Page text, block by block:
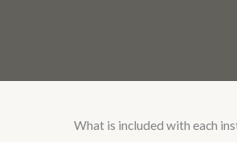
What is included with each